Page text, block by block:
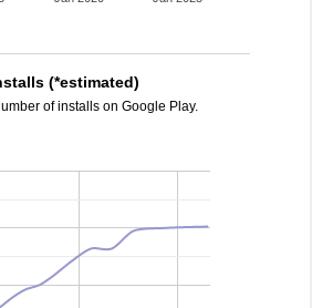
(*estimated)
of installs on Google Play.